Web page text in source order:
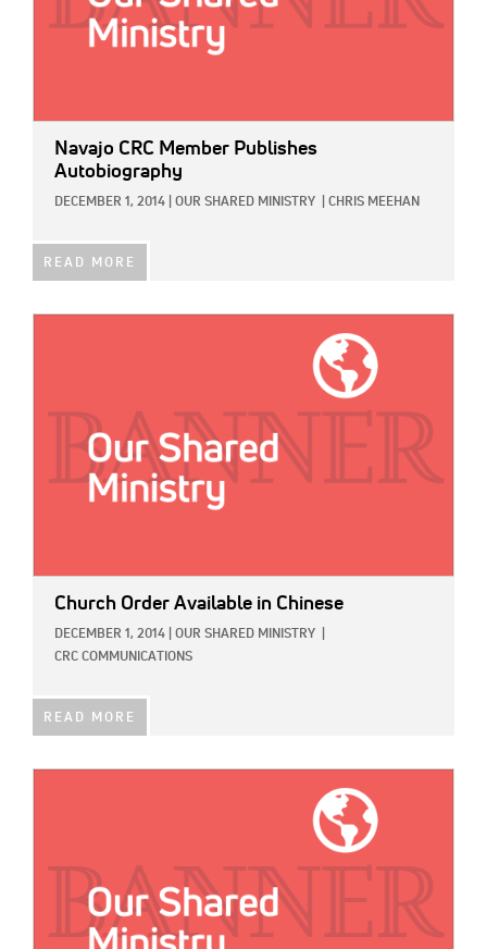
Navajo CRC Member Publishes
Autobiography
DECEMBER 1, 2014 OUR SHARED MINISTRY CHRIS MEEHAN
READ MORE
Church Order Available in Chinese
DECEMBER 1, 2014 OUR SHARED MINISTRY
CRC COMMUNICATIONS
READ MORE